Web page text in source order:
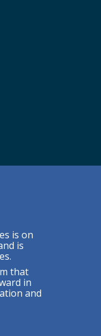
is on
is
that
in
and